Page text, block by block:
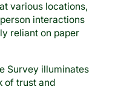
various locations,
interactions
reliant on paper
Survey illuminates
of trust and